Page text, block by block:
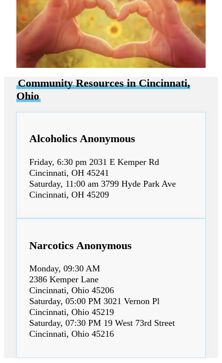
Community Resources in Cincinnati,
Ohio
Alcoholics Anonymous
Friday, 6:30 pm 2031 E Kemper Rd
Cincinnati, OH 45241
Saturday, 11:00 am 3799 Hyde Park Ave
Cincinnati, OH 45209
Narcotics Anonymous
Monday, 09:30 AM
2386 Kemper Lane
Cincinnati, Ohio 45206
Saturday, 05:00 PM 3021 Vernon Pl
Cincinnati, Ohio 45219
Saturday, 07:30 PM 19 West 73rd Street
Cincinnati, Ohio 45216